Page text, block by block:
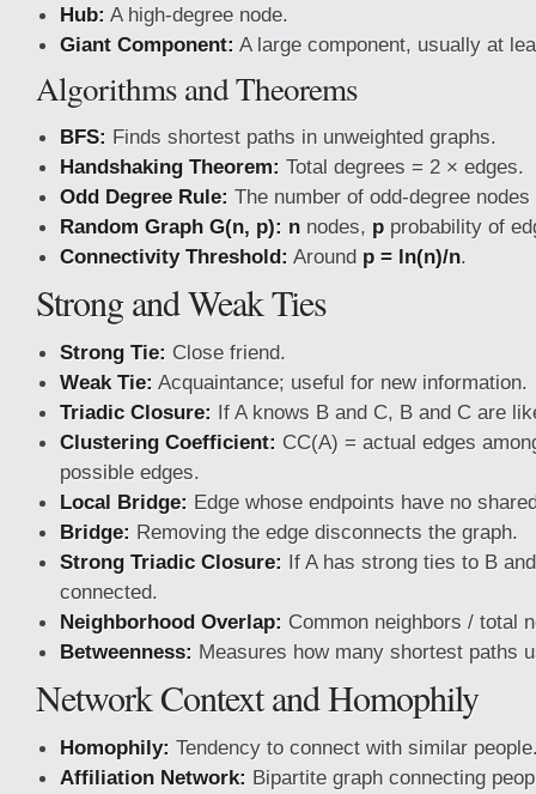
Hub: A high-degree node.
Giant Component: A large component, usually at
Algorithms and Theorems
BFS: Finds shortest paths in unweighted graphs.
Handshaking Theorem: Total degrees = 2 × edges.
Odd Degree Rule: The number of odd-degree
Random Graph G(n, p): n nodes, p probability of
Connectivity Threshold: Around p = ln(n)/n.
Strong and Weak Ties
Strong Tie: Close friend.
Weak Tie: Acquaintance; useful for new information.
Triadic Closure: If A knows B and C, B and C are
Clustering Coefficient: CC(A) = actual edges
possible edges.
Local Bridge: Edge whose endpoints have no
Bridge: Removing the edge disconnects the graph.
Strong Triadic Closure: If A has strong ties to B
connected.
Neighborhood Overlap: Common neighbors / total
Betweenness: Measures how many shortest paths
Network Context and Homophily
Homophily: Tendency to connect with similar
Affiliation Network: Bipartite graph connecting